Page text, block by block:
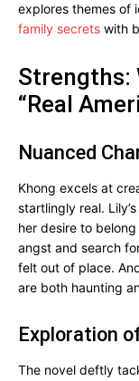
explores themes of
family secrets with
Strengths:
“Real
Nuanced
Khong excels at
startlingly real.
her desire to
angst and search
felt out of place.
are both haunting
Exploration
The novel deftly